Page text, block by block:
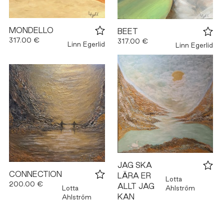
MONDELLO
317.00 €
Linn Egerlid
BEET
317.00 €
Linn Egerlid
CONNECTION
200.00 €
Lotta
Ahlström
JAG SKA
LÄRA ER
ALLT JAG
KAN
Lotta
Ahlström